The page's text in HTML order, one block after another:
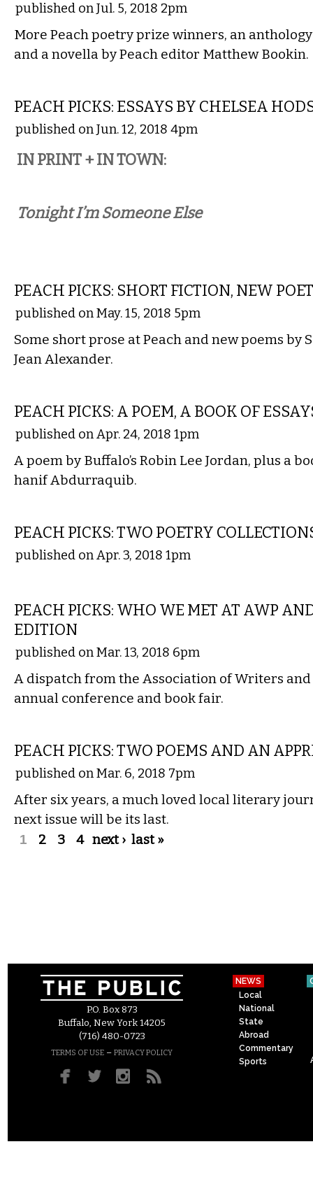
published on Jul. 5, 2018 2pm
More Peach poetry prize winners, an
and a novella by Peach editor Matthew Bookin.
PEACH PICKS: ESSAYS BY CHELSEA
published on Jun. 12, 2018 4pm
IN PRINT + IN TOWN:
Tonight I’m Someone Else
PEACH PICKS: SHORT FICTION, NEW
published on May. 15, 2018 5pm
Some short prose at Peach and new poems by
Jean Alexander.
PEACH PICKS: A POEM, A BOOK OF
published on Apr. 24, 2018 1pm
A poem by Buffalo’s Robin Lee Jordan, plus a
hanif Abdurraquib.
PEACH PICKS: TWO POETRY
published on Apr. 3, 2018 1pm
PEACH PICKS: WHO WE MET AT AWP
EDITION
published on Mar. 13, 2018 6pm
A dispatch from the Association of Writers
annual conference and book fair.
PEACH PICKS: TWO POEMS AND AN
published on Mar. 6, 2018 7pm
After six years, a much loved local literary
next issue will be its last.
Pages
1 2 3 4 next › last »
P.O. Box 873
Buffalo, New York 14205
(716) 480-0723
TERMS OF USE – PRIVACY POLICY
NEWS
Local
National
State
Abroad
Commentary
Sports